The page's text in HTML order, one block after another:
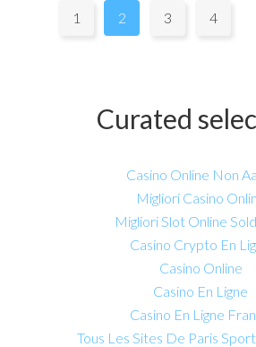
Pages:
1 2 3 4
Curated
Casino Online Non
Migliori Casino
Migliori Slot Online
Casino Crypto En
Casino Online
Casino En Ligne
Casino En Ligne
Tous Les Sites De Paris